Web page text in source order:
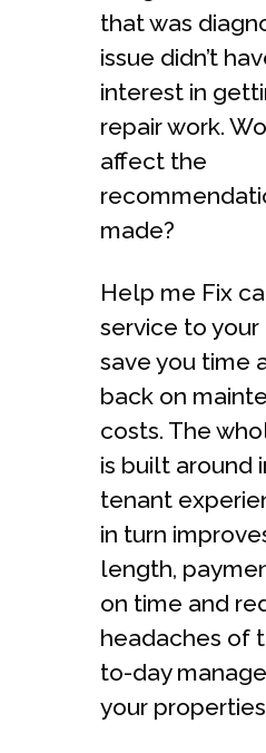
that was
issue didn’t
interest in
repair work.
affect the
made?
Help me Fix
service to your
save you time
back on
costs. The
is built around
tenant
in turn
length,
on time and
headaches of
to-day
your